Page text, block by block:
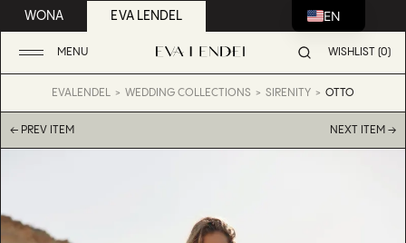
WONA EVA LENDEL
MENU WISHLIST (0)
EVALENDEL WEDDING COLLECTIONS SIRENITY OTTO
← PREV ITEM NEXT ITEM →
EN